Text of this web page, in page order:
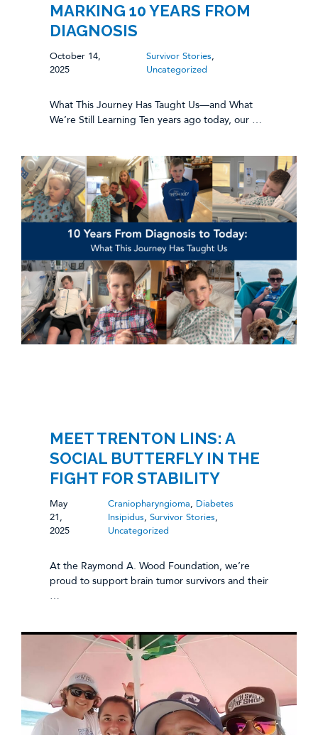
MARKING 10 YEARS FROM
DIAGNOSIS
October 14,
2025
Survivor Stories,
Uncategorized
What This Journey Has Taught Us—and What
We’re Still Learning Ten years ago today, our …
MEET TRENTON LINS: A
SOCIAL BUTTERFLY IN THE
FIGHT FOR STABILITY
May
21,
2025
Craniopharyngioma, Diabetes
Insipidus, Survivor Stories,
Uncategorized
At the Raymond A. Wood Foundation, we’re
proud to support brain tumor survivors and their
…